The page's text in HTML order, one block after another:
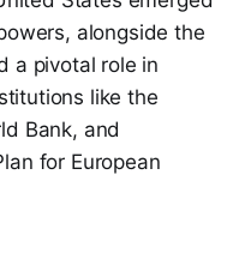
alongside the
a pivotal role in
like the
Bank, and
for European